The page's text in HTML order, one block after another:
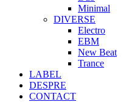
Minimal
DIVERSE
Electro
EBM
New Beat
Trance
LABEL
DESPRE
CONTACT